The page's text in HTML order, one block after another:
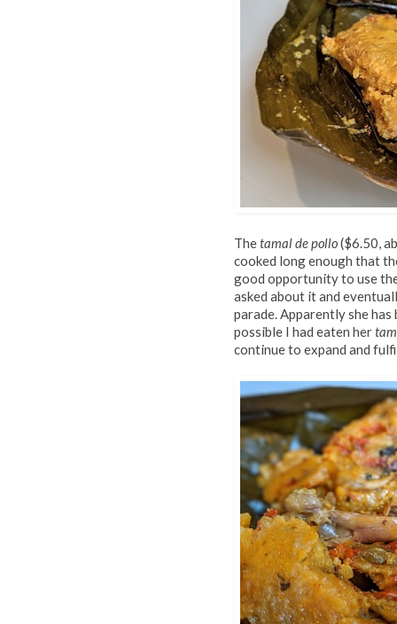
Thetamal de pollo($6.50,
cooked long enough that
good opportunity to use
asked about it and
parade. Apparently she
possible I had eaten her
continue to expand and